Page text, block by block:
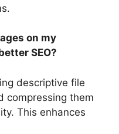
on my
SEO?
descriptive file
compressing them
This enhances